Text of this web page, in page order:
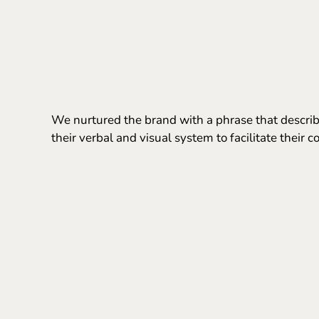
We nurtured the brand with a phrase that
their verbal and visual system to facilitate their